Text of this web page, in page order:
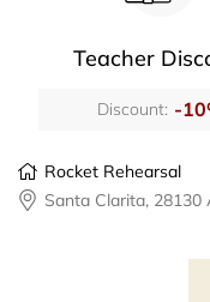
Teacher
Discount: -
Rocket Rehearsal